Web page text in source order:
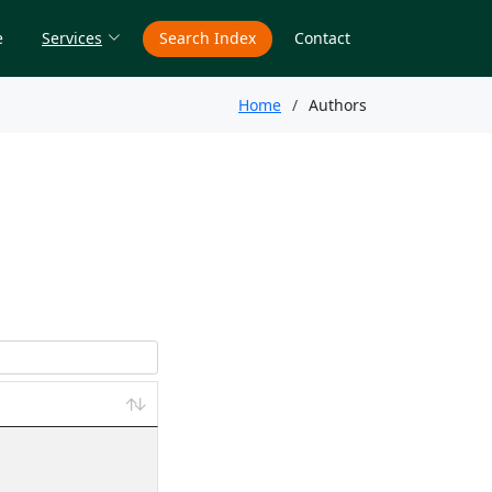
Services Search Index Contact
Home Authors